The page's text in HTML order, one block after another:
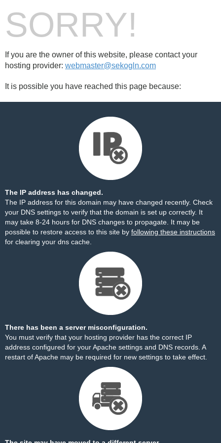
SORRY!
If you are the owner of this website, please contact your
hosting provider: webmaster@sekogln.com
It is possible you have reached this page because:
The IP address has changed.
The IP address for this domain may have changed recently. Check
your DNS settings to verify that the domain is set up correctly. It
may take 8-24 hours for DNS changes to propagate. It may be
possible to restore access to this site by following these instructions
for clearing your dns cache.
There has been a server misconfiguration.
You must verify that your hosting provider has the correct IP
address configured for your Apache settings and DNS records. A
restart of Apache may be required for new settings to take effect.